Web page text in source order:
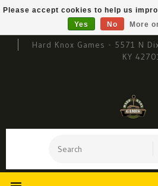
Hard Knox Games - 5571 N
KY
Please accept cookies to help us
Yes
No More